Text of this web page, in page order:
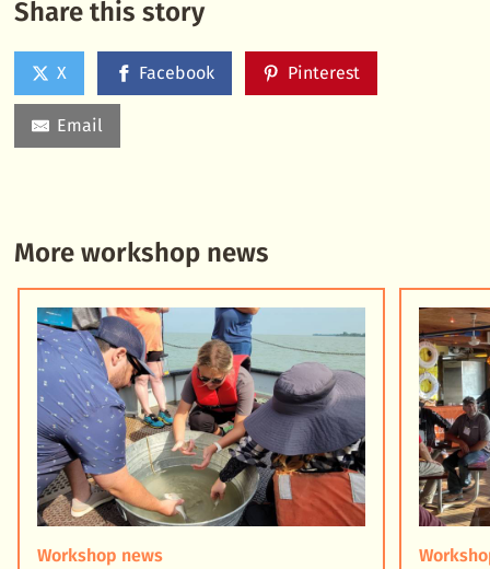
Share this story
X Facebook Pinterest
Email
More workshop news
Workshop news